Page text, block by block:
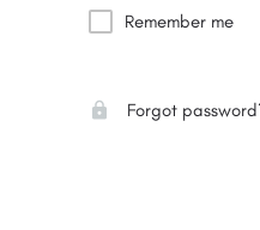
Remember me
Forgot